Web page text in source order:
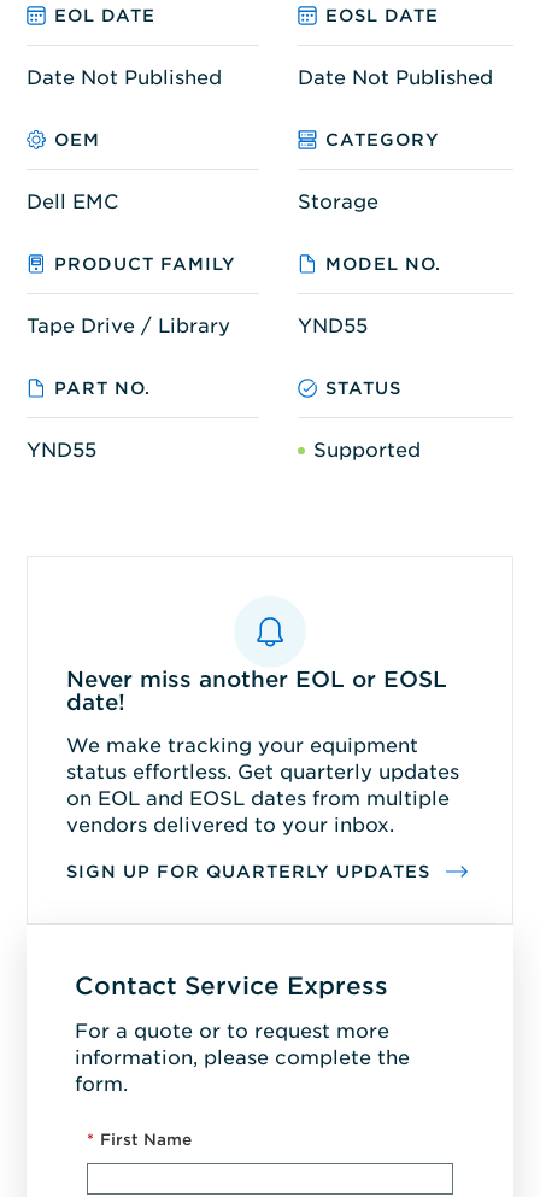
EOL DATE EOSL DATE
Date Not Published Date Not Published
OEM CATEGORY
Dell EMC Storage
PRODUCT FAMILY MODEL NO.
Tape Drive / Library YND55
PART NO. STATUS
YND55 Supported
Never miss another EOL or EOSL
date!
We make tracking your equipment
status effortless. Get quarterly updates
on EOL and EOSL dates from multiple
vendors delivered to your inbox.
SIGN UP FOR QUARTERLY UPDATES
Contact Service Express
For a quote or to request more
information, please complete the
form.
* First Name